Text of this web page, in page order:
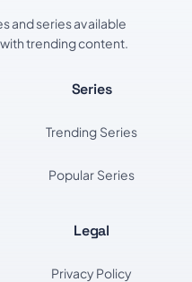
and series available
trending content.
Series
Trending Series
Popular Series
Legal
Privacy Policy